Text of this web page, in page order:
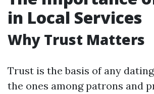
in Local Services
Why Trust Matters
Trust is the basis of any
the ones among patrons and